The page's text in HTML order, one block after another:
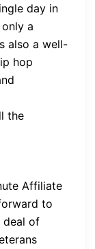
day in
a
also a well-
hop
the
Affiliate
to
deal of